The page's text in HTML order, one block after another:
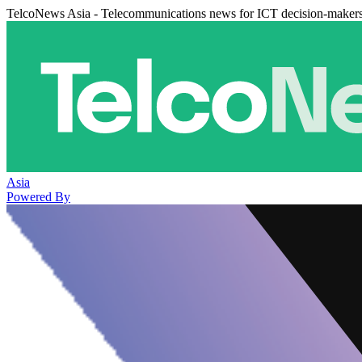
TelcoNews Asia - Telecommunications news for ICT decision-
Asia
Powered By